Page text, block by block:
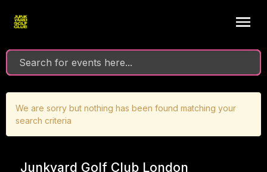
We are sorry but nothing has been found matching your
search criteria
Junkyard Golf Club London